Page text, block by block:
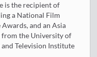
is the recipient of
a National Film
and an Asia
from the University of
Television Institute